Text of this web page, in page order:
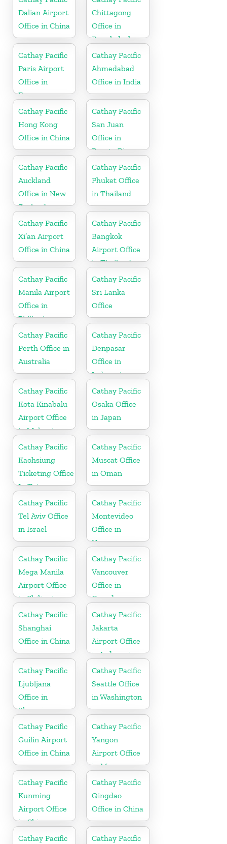
Dalian Airport
Office in China
Chittagong
Office in
Bangladesh
Cathay Pacific
Paris Airport
Office in
France
Cathay Pacific
Ahmedabad
Office in India
Cathay Pacific
Hong Kong
Office in China
Cathay Pacific
San Juan
Office in
Puerto Rico
Cathay Pacific
Auckland
Office in New
Zealand
Cathay Pacific
Phuket Office
in Thailand
Cathay Pacific
Xi’an Airport
Office in China
Cathay Pacific
Bangkok
Airport Office
in Thailand
Cathay Pacific
Manila Airport
Office in
Philippines
Cathay Pacific
Sri Lanka
Office
Cathay Pacific
Perth Office in
Australia
Cathay Pacific
Denpasar
Office in
Indonesia
Cathay Pacific
Kota Kinabalu
Airport Office
in Malaysia
Cathay Pacific
Osaka Office
in Japan
Cathay Pacific
Kaohsiung
Ticketing Office
In Taiwan
Cathay Pacific
Muscat Office
in Oman
Cathay Pacific
Tel Aviv Office
in Israel
Cathay Pacific
Montevideo
Office in
Uruguay
Cathay Pacific
Mega Manila
Airport Office
in Philippines
Cathay Pacific
Vancouver
Office in
Canada
Cathay Pacific
Shanghai
Office in China
Cathay Pacific
Jakarta
Airport Office
in Indonesia
Cathay Pacific
Ljubljana
Office in
Slovenia
Cathay Pacific
Seattle Office
in Washington
Cathay Pacific
Guilin Airport
Office in China
Cathay Pacific
Yangon
Airport Office
in Myanmar
Cathay Pacific
Kunming
Airport Office
in China
Cathay Pacific
Qingdao
Office in China
Cathay Pacific
Cathay Pacific